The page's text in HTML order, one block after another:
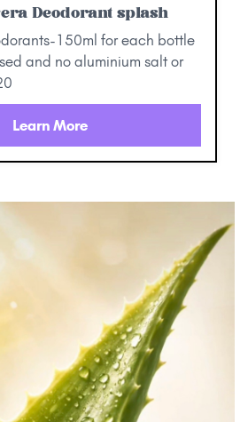
Deodorant splash
150ml for each bottle
and no aluminium salt or
Learn More